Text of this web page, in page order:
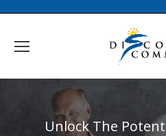
Unlock The